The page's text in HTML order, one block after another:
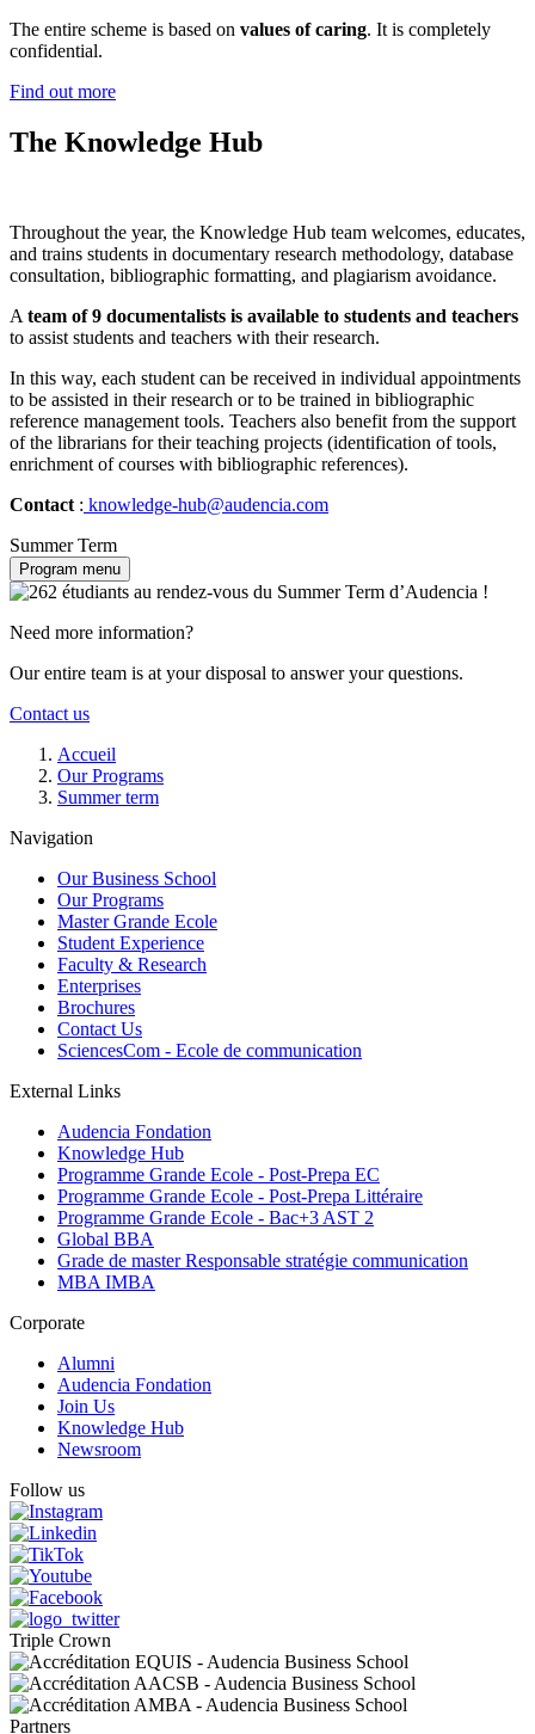
The entire scheme is based on values of caring. It is completely
confidential.
Find out more
The Knowledge Hub
Throughout the year, the Knowledge Hub team welcomes, educates,
and trains students in documentary research methodology, database
consultation, bibliographic formatting, and plagiarism avoidance.
Ateam of 9 documentalists is available to students and teachers
to assist students and teachers with their research.
In this way, each student can be received in individual appointments
to be assisted in their research or to be trained in bibliographic
reference management tools. Teachers also benefit from the support
of the librarians for their teaching projects (identification of tools,
enrichment of courses with bibliographic references).
Contact : knowledge-hub@audencia.com
Summer Term
Program menu
Need more information?
Our entire team is at your disposal to answer your questions.
Contact us
Breadcrumb
Accueil
Our Programs
Summer term
Navigation
Our Business School
Our Programs
Master Grande Ecole
Student Experience
Faculty & Research
Enterprises
Brochures
Contact Us
SciencesCom - Ecole de communication
External Links
Audencia Fondation
Knowledge Hub
Programme Grande Ecole - Post-Prepa EC
Programme Grande Ecole - Post-Prepa Littéraire
Programme Grande Ecole - Bac+3 AST 2
Global BBA
Grade de master Responsable stratégie communication
MBA IMBA
Corporate
Alumni
Audencia Fondation
Join Us
Knowledge Hub
Newsroom
Follow us
Triple Crown
Partners